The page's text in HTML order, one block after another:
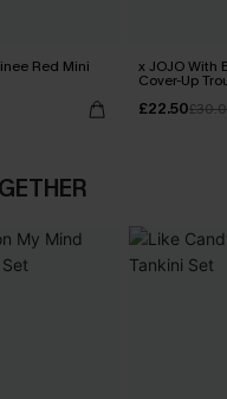
Red Mini x JOJO With
Cover-Up
£22.50